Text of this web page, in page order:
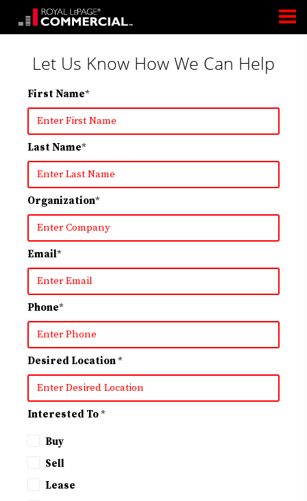
Let Us Know How We Can Help
First Name*
Last Name*
Organization*
Email*
Phone*
Desired Location*
Interested To*
Buy
Sell
Lease